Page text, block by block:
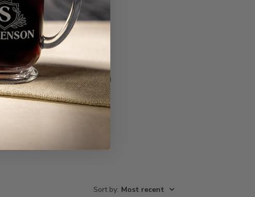
Write A Review
Sort by: Most recent